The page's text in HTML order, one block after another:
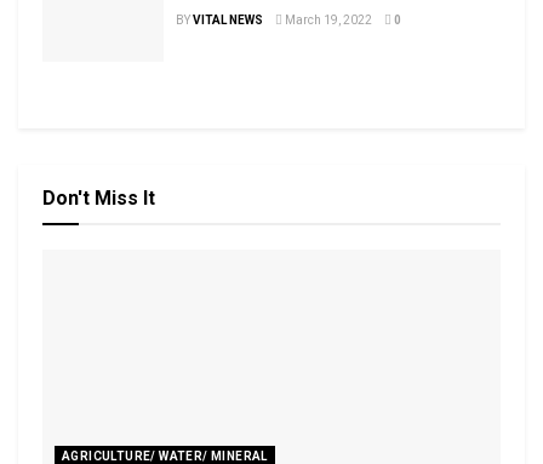
BYVITAL NEWS March 19, 2022 0
Don't Miss It
AGRICULTURE/ WATER/ MINERAL